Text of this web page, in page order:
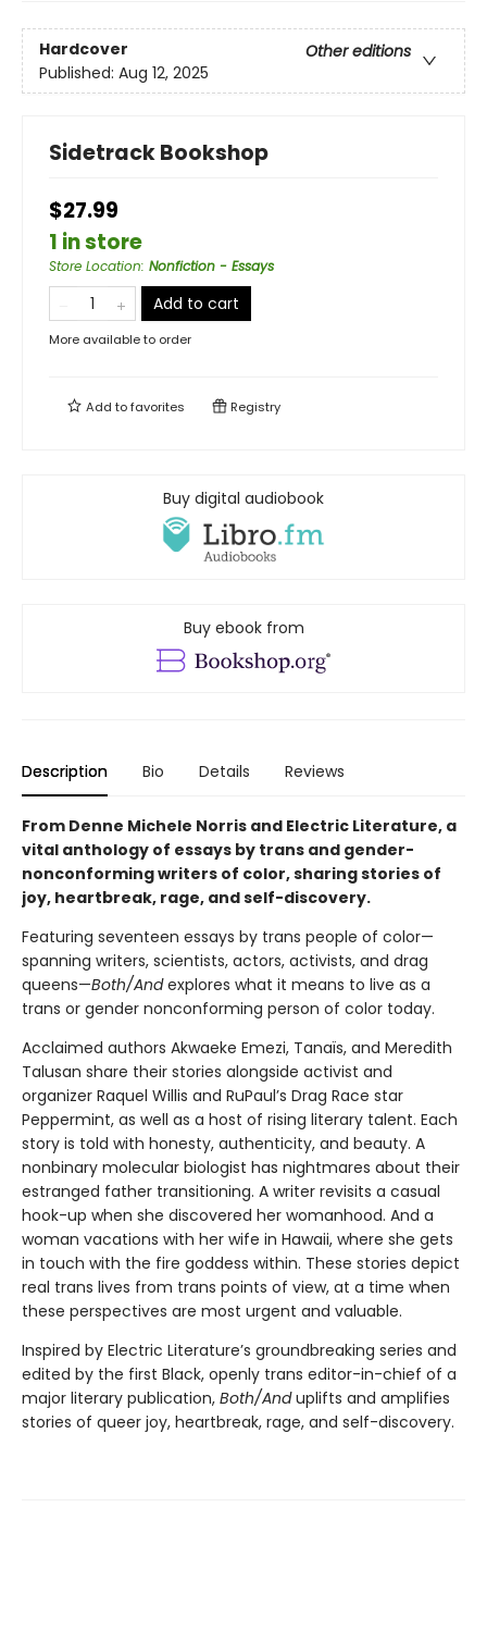
Hardcover
Other editions
Published: Aug 12, 2025
Sidetrack Bookshop
$27.99
1 in store
Store Location: Nonfiction - Essays
Add to cart
More available to order
Add tofavorites Registry
Buy digital audiobook
Buy ebook from
Description Bio Details Reviews
From Denne Michele Norris and Electric Literature, a
vital anthology of essays by trans and gender-
nonconforming writers of color, sharing stories of
joy, heartbreak, rage, and self-discovery.
Featuring seventeen essays by trans people of color—
spanning writers, scientists, actors, activists, and drag
queens—Both/Andexplores what it means to live as a
trans or gender nonconforming person of color today.
Acclaimed authors Akwaeke Emezi, Tanaïs, and Meredith
Talusan share their stories alongside activist and
organizer Raquel Willis and RuPaul’s Drag Race star
Peppermint, as well as a host of rising literary talent. Each
story is told with honesty, authenticity, and beauty. A
nonbinary molecular biologist has nightmares about their
estranged father transitioning. A writer revisits a casual
hook-up when she discovered her womanhood. And a
woman vacations with her wife in Hawaii, where she gets
in touch with the fire goddess within. These stories depict
real trans lives from trans points of view, at a time when
these perspectives are most urgent and valuable.
Inspired by Electric Literature’s groundbreaking series and
edited by the first Black, openly trans editor-in-chief of a
major literary publication, Both/Anduplifts and amplifies
stories of queer joy, heartbreak, rage, and self-discovery.